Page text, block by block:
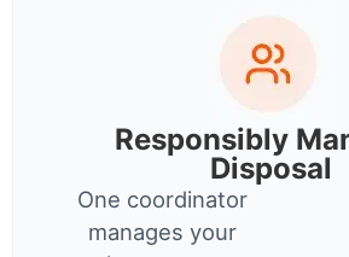
Responsibly
Disposal
One coordinator
manages your